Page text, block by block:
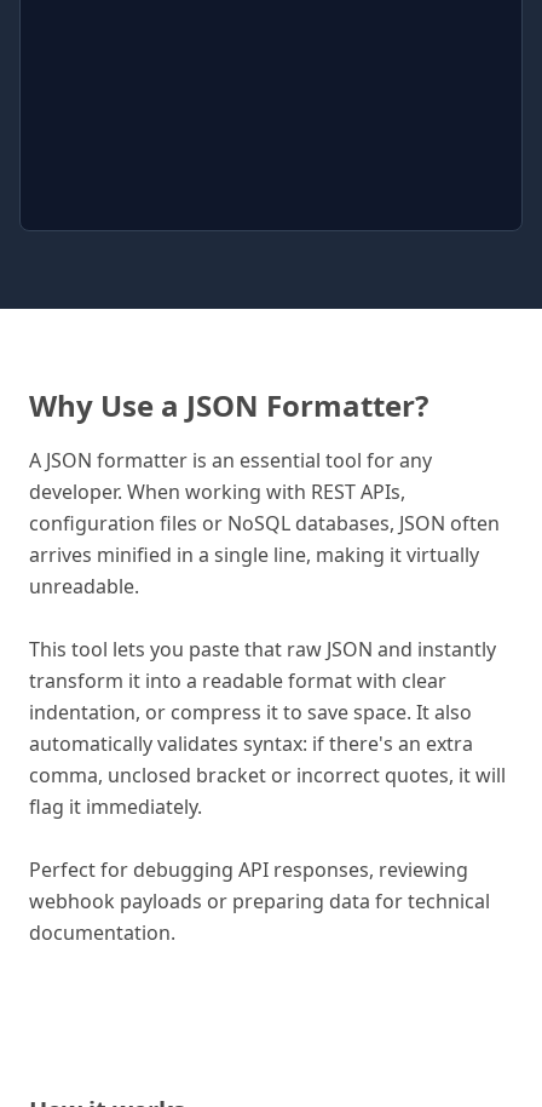
Why Use a JSON Formatter?
A JSON formatter is an essential tool for any
developer. When working with REST APIs,
configuration files or NoSQL databases, JSON often
arrives minified in a single line, making it virtually
unreadable.
This tool lets you paste that raw JSON and instantly
transform it into a readable format with clear
indentation, or compress it to save space. It also
automatically validates syntax: if there's an extra
comma, unclosed bracket or incorrect quotes, it will
flag it immediately.
Perfect for debugging API responses, reviewing
webhook payloads or preparing data for technical
documentation.